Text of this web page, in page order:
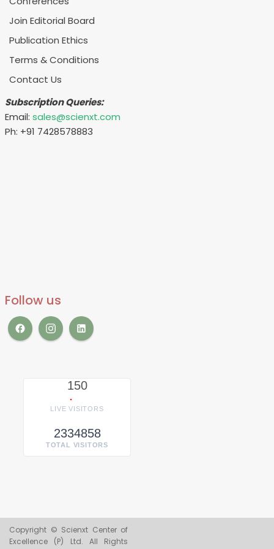
Join Editorial Board
Publication Ethics
Terms & Conditions
Contact Us
Subscription Queries:
Email: sales@scienxt.com
Ph: +91 7428578883
Follow us
150
LIVE VISITORS
2334858
TOTAL VISITORS
Copyright © Scienxt Center of
Excellence (P) Ltd. All Rights